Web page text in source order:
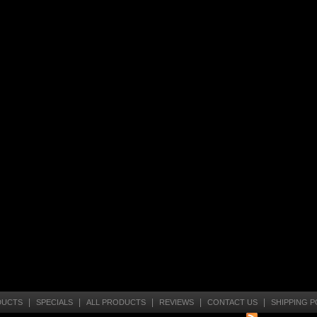
SPECIALS ALL PRODUCTS REVIEWS CONTACT US SHIPPING